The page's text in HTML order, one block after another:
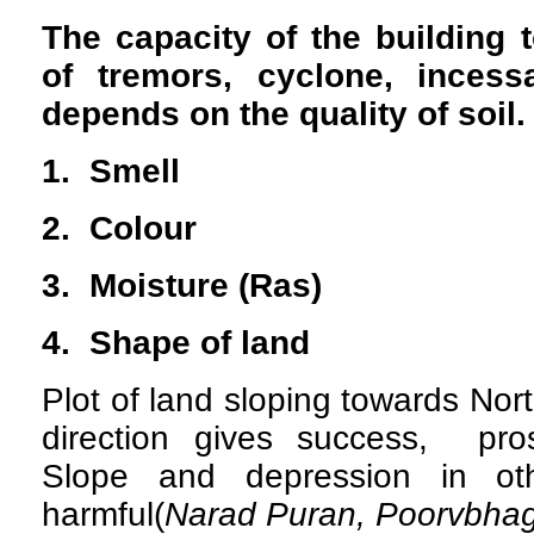
The capacity of the building
of tremors, cyclone,
depends on the quality of soil.
1. Smell
2. Colour
3. Moisture (Ras)
4. Shape of land
Plot of land sloping towards
direction gives success,
Slope and depression in
harmful(Narad Puran,